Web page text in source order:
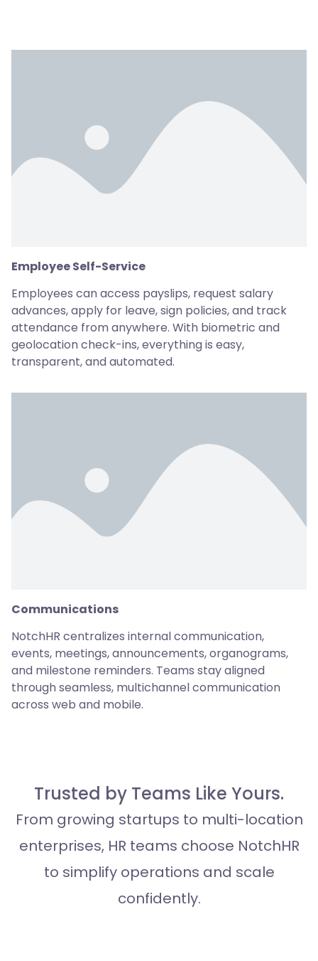
Employee Self-Service
Employees can access payslips, request salary
advances, apply for leave, sign policies, and track
attendance from anywhere. With biometric and
geolocation check-ins, everything is easy,
transparent, and automated.
Communications
NotchHR centralizes internal communication,
events, meetings, announcements, organograms,
and milestone reminders. Teams stay aligned
through seamless, multichannel communication
across web and mobile.
Trusted by Teams Like Yours.
From growing startups to multi-location
enterprises, HR teams choose NotchHR
to simplify operations and scale
confidently.